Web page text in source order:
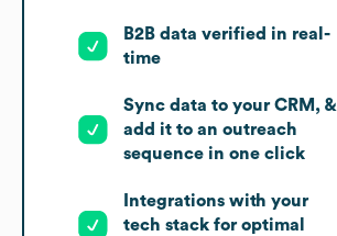
B2B data verified in real-
time
Sync data to your CRM, &
add it to an outreach
sequence in one click
Integrations with your
tech stack for optimal